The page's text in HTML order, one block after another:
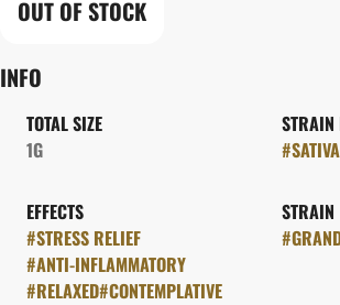
OUT OF STOCK
INFO
TOTAL SIZE
1G
STRAIN
#SATIVA
EFFECTS
#STRESS RELIEF
#ANTI-INFLAMMATORY
#RELAXED#CONTEMPLATIVE
STRAIN
#